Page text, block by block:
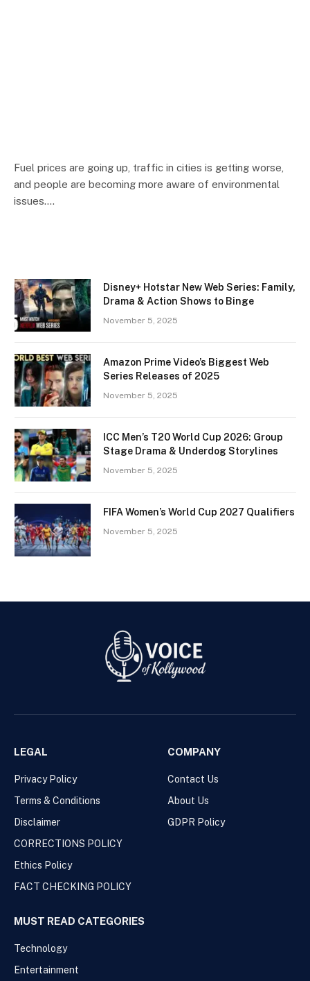
Fuel prices are going up, traffic in cities is getting worse,
and people are becoming more aware of environmental
issues.…
Disney+ Hotstar New Web Series: Family,
Drama & Action Shows to Binge
November 5, 2025
Amazon Prime Video’s Biggest Web
Series Releases of 2025
November 5, 2025
ICC Men’s T20 World Cup 2026: Group
Stage Drama & Underdog Storylines
November 5, 2025
FIFA Women’s World Cup 2027 Qualifiers
November 5, 2025
LEGAL
Privacy Policy
Terms & Conditions
Disclaimer
CORRECTIONS POLICY
Ethics Policy
FACT CHECKING POLICY
COMPANY
Contact Us
About Us
GDPR Policy
MUST READ CATEGORIES
Technology
Entertainment